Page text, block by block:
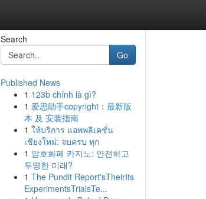
Search
Go
Published News
1 123b chính là gì?
1 爱思助手copyright：最新版
本 及 安装指南
1 ให้บริการ แอพพลิเคชั่น
เชียงใหม่: จบครบ ทุก
1 암호화폐 카지노: 안전하고
투명한 미래?
1 The Pundit Report'sTheirIts
ExperimentsTrialsTe...